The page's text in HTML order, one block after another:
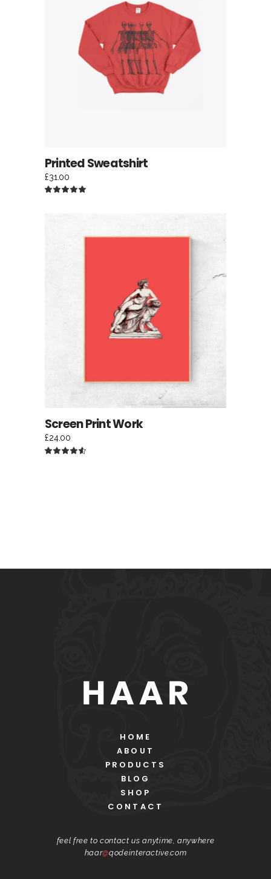
ADD TO CART
Printed Sweatshirt
£31.00
ADD TO CART
Screen Print Work
£24.00
HOME
ABOUT
PRODUCTS
BLOG
SHOP
CONTACT
feel free to contact us anytime, anywhere
haar@qodeinteractive.com